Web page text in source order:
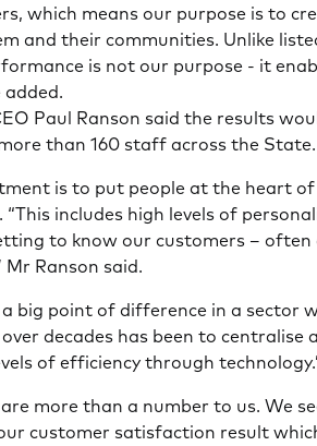
which means our purpose is to
and their communities. Unlike
is not our purpose - it
added.
Paul Ranson said the results
than 160 staff across the State.
is to put people at the heart of
“This includes high levels of
to know our customers –
Mr Ranson said.
a big point of difference in a sector
decades has been to centralise
of efficiency through
more than a number to us. We
customer satisfaction result